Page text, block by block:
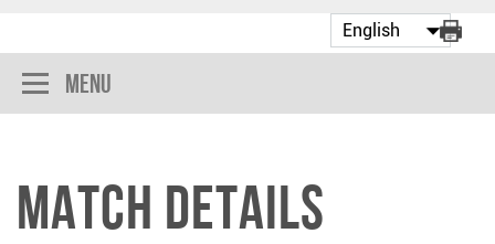
Menu
Match Details